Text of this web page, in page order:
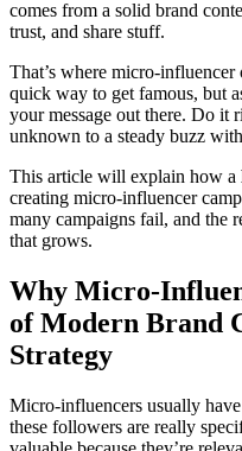
comes from a solid brand
trust, and share stuff.
That’s where micro-influencer
quick way to get famous, but
your message out there. Do it
unknown to a steady buzz
This article will explain how a
creating micro-influencer
many campaigns fail, and the
that grows.
Why Micro-
of Modern Brand
Strategy
Micro-influencers usually
these followers are really